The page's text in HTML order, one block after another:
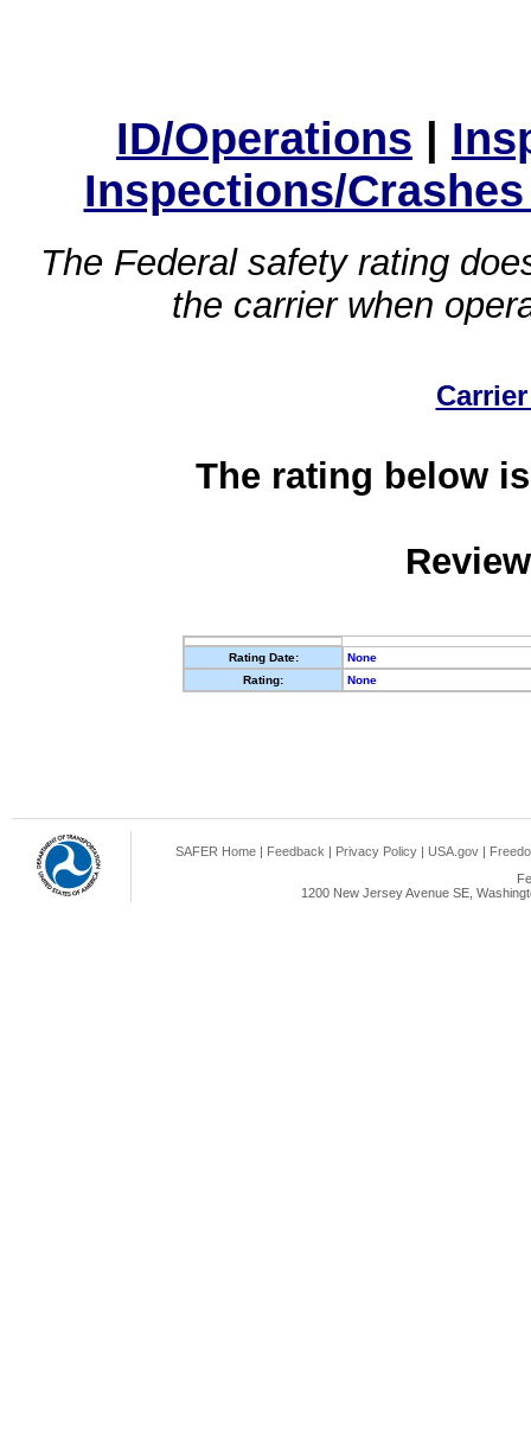
ID/Operations |
Inspections/
The Federal safety rating
the carrier when
The rating below
Rating Date:
None
Rating:
None
SAFER Home | Feedback | Privacy Policy | USA.gov |
1200 New Jersey Avenue SE,